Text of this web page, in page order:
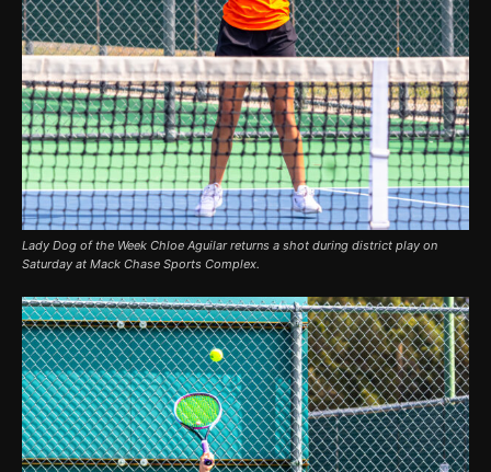
Lady Dog of the Week Chloe Aguilar returns a shot during district play on
Saturday at Mack Chase Sports Complex.